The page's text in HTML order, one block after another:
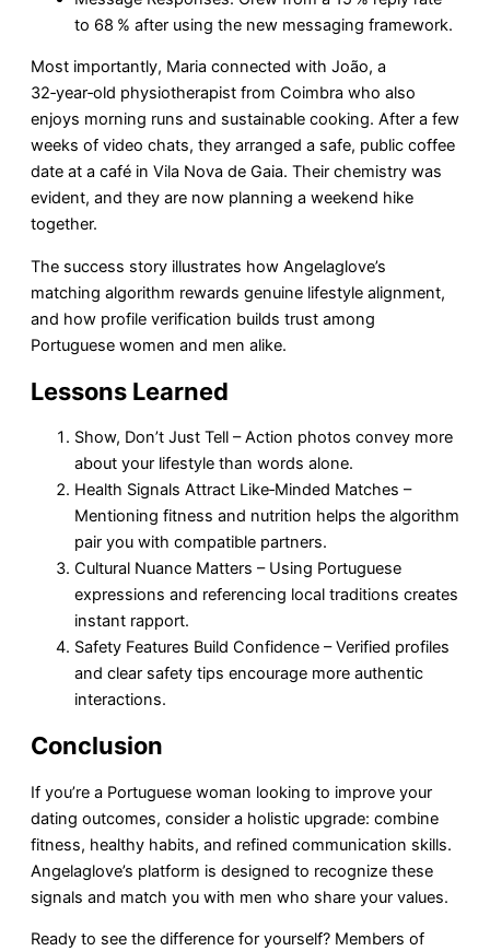
to 68 % after using the new messaging framework.
Most importantly, Maria connected with João, a
32‑year‑old physiotherapist from Coimbra who also
enjoys morning runs and sustainable cooking. After a few
weeks of video chats, they arranged a safe, public coffee
date at a café in Vila Nova de Gaia. Their chemistry was
evident, and they are now planning a weekend hike
together.
The success story illustrates how Angelaglove’s
matching algorithm rewards genuine lifestyle alignment,
and how profile verification builds trust among
Portuguese women and men alike.
Lessons Learned
Show, Don’t Just Tell – Action photos convey more
about your lifestyle than words alone.
Health Signals Attract Like‑Minded Matches –
Mentioning fitness and nutrition helps the algorithm
pair you with compatible partners.
Cultural Nuance Matters – Using Portuguese
expressions and referencing local traditions creates
instant rapport.
Safety Features Build Confidence – Verified profiles
and clear safety tips encourage more authentic
interactions.
Conclusion
If you’re a Portuguese woman looking to improve your
dating outcomes, consider a holistic upgrade: combine
fitness, healthy habits, and refined communication skills.
Angelaglove’s platform is designed to recognize these
signals and match you with men who share your values.
Ready to see the difference for yourself? Members of